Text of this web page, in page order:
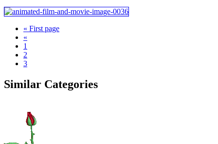
« First page
«
1
2
3
Similar Categories